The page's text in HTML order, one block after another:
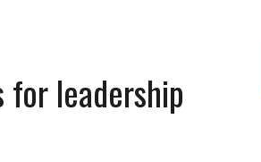
for leadership